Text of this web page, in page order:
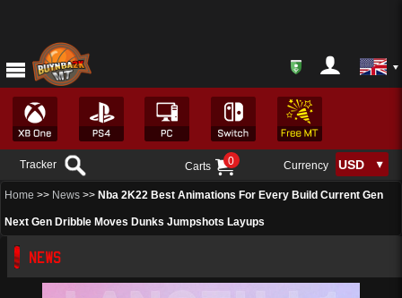
Tracker Carts 0 Currency
Home >> News >> Nba 2K22 Best Animations For Every Build Current Gen
Next Gen Dribble Moves Dunks Jumpshots Layups
NEWS